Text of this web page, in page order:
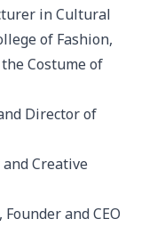
in Cultural
of Fashion,
Costume of
Director of
and Creative
and CEO